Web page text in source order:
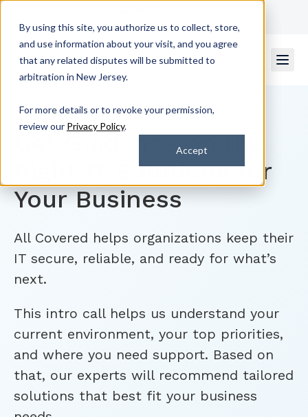
By using this site, you authorize us to collect, store,
and use information about your visit, and you agree
that any related disputes will be submitted to
arbitration in New Jersey.
For more details or to revoke your permission,
review our Privacy Policy.
Accept
Contact Us
Get Guidance on the
Right IT Solutions for
Your Business
All Covered helps organizations keep their
IT secure, reliable, and ready for what’s
next.
This intro call helps us understand your
current environment, your top priorities,
and where you need support. Based on
that, our experts will recommend tailored
solutions that best fit your business